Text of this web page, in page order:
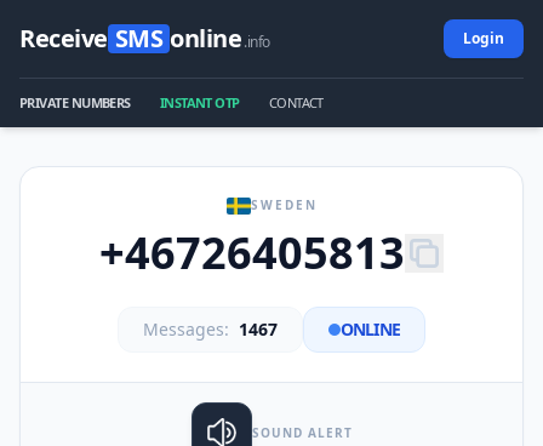
Receive SMS online.info Login
PRIVATE NUMBERS INSTANT OTP CONTACT
SWEDEN
+46726405813
Messages: 1467 ONLINE
SOUND ALERT